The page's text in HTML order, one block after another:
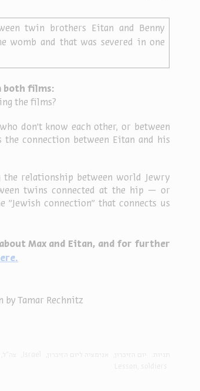
twin brothers Eitan and Benny
womb and that was severed in one
both films:
the films?
don’t know each other, or between
the connection between Eitan and his
relationship between world Jewry
twins connected at the hip — or
"Jewish connection" that connects us
Max and Eitan, and for further
.
by Tamar Rechnitz